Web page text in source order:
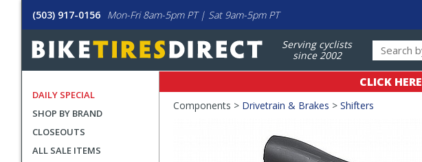
(503) 917-0156 Mon-Fri 8am-5pm PT | Sat 9am-5pm PT
Serving cyclists
since 2002
DAILY SPECIAL
SHOP BY BRAND
CLOSEOUTS
ALL SALE ITEMS
CLICK HERE
Crumbs
Components > Drivetrain & Brakes > Shifters